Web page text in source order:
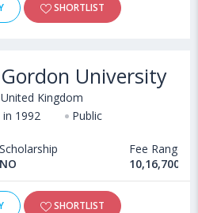
SHORTLIST
University
Kingdom
in 1992
Public
Scholarship
NO
Fee Range
10,16,700 -
SHORTLIST